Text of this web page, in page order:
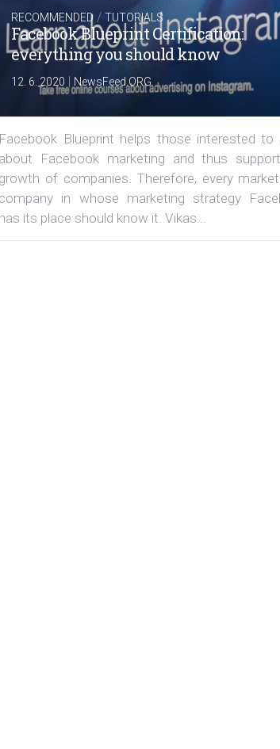
RECOMMENDED /TUTORIALS
Facebook Blueprint Certification:
everything you should know
12. 6. 2020 | NewsFeed.ORG
Facebook Blueprint helps those interested to
about Facebook marketing and thus
growth of companies. Therefore, every
company in whose marketing strategy
has its place should know it. Vikas...